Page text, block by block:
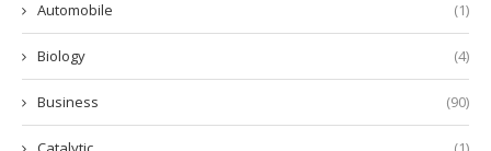
Automobile (1)
Biology (4)
Business (90)